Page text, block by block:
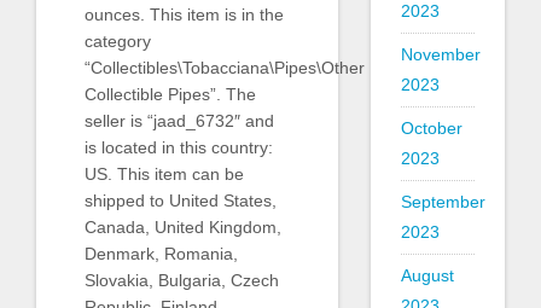
ounces. This item is in the
category
“Collectibles\Tobacciana\Pipes\Other
Collectible Pipes”. The
seller is “jaad_6732″ and
is located in this country:
US. This item can be
shipped to United States,
Canada, United Kingdom,
Denmark, Romania,
Slovakia, Bulgaria, Czech
2023
November
2023
October
2023
September
2023
August